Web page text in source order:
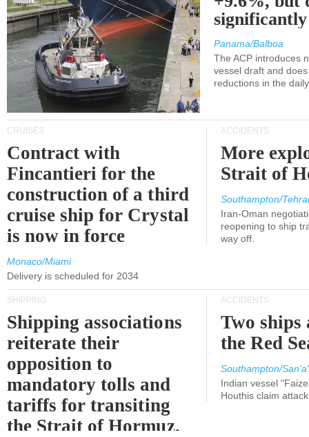
Panama/Balboa
The ACP introduces
vessel draft and
reductions in the
CRUISES
Contract with
Fincantieri for the
construction of a third
cruise ship for Crystal
is now in force
Monaco/Miami
Delivery is scheduled for 2034
ACCIDENTS
More
Strait of
Southampton/
Iran-Oman
reopening to ship
way off.
SHIPPING
Shipping associations
reiterate their
opposition to
mandatory tolls and
tariffs for transiting
the Strait of Hormuz.
ACCIDENTS
Two ships
the Red
Southampton/
Indian vessel
Houthis claim